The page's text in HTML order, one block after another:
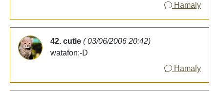
Hamaly
42. cutie ( 03/06/2006 20:42)
watafon:-D
Hamaly